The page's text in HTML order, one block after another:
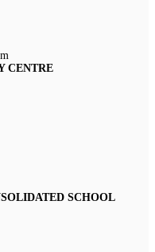
CENTRE
SCHOOL